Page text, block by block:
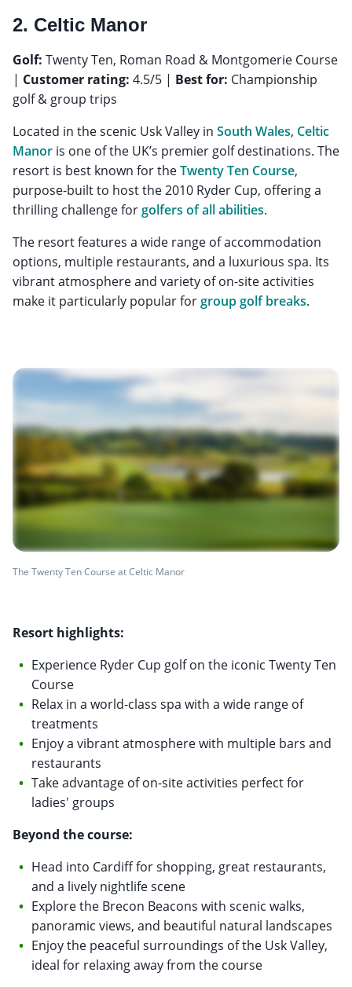
2. Celtic Manor
Golf: Twenty Ten, Roman Road & Montgomerie Course
| Customer rating: 4.5/5 | Best for: Championship
golf & group trips
Located in the scenic Usk Valley in South Wales, Celtic
Manor is one of the UK’s premier golf destinations. The
resort is best known for theTwenty Ten Course,
purpose-built to host the 2010 Ryder Cup, offering a
thrilling challenge forgolfers of all abilities.
The resort features a wide range of accommodation
options, multiple restaurants, and a luxurious spa. Its
vibrant atmosphere and variety of on-site activities
make it particularly popular forgroup golf breaks.
The Twenty Ten Course at Celtic Manor
Resort highlights:
Experience Ryder Cup golf on the iconic Twenty Ten
Course
Relax in a world-class spa with a wide range of
treatments
Enjoy a vibrant atmosphere with multiple bars and
restaurants
Take advantage of on-site activities perfect for
ladies' groups
Beyond the course:
Head into Cardiff for shopping, great restaurants,
and a lively nightlife scene
Explore the Brecon Beacons with scenic walks,
panoramic views, and beautiful natural landscapes
Enjoy the peaceful surroundings of the Usk Valley,
ideal for relaxing away from the course